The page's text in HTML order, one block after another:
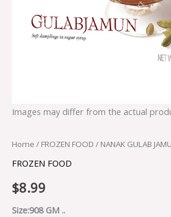
Images may differ from the actual
Home / FROZEN FOOD / NANAK GULAB
FROZEN FOOD
$8.99
Size:908 GM ..